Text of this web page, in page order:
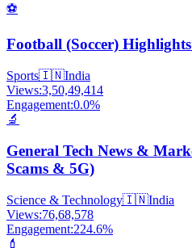
⚽
Football (Soccer)
Sports🇮🇳India
Views:3,50,49,414
Engagement:0.0%
🔬
General Tech News &
Scams & 5G)
Science & Technology🇮🇳India
Views:76,68,578
Engagement:224.6%
💄